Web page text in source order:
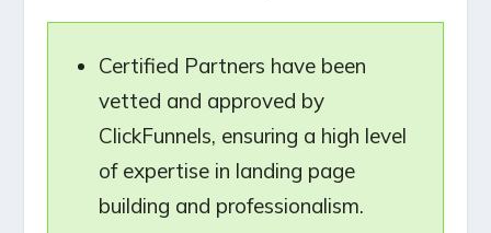
Certified Partners have been
vetted and approved by
ClickFunnels, ensuring a high level
of expertise in landing page
building and professionalism.